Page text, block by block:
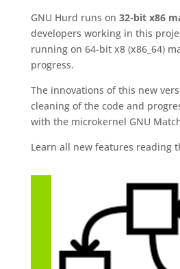
GNU Hurd runs on 32-bit x86
developers working in this
running on 64-bit x8 (x86_64)
progress.
The innovations of this new
cleaning of the code and
with the microkernel GNU
Learn all new features reading